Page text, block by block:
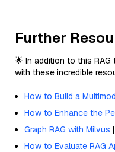
Further
🌟 In addition to this
with these incredible
How to Build a
How to Enhance the
Graph RAG with Milvus
How to Evaluate RAG